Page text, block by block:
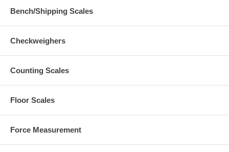
Bench/Shipping Scales
Checkweighers
Counting Scales
Floor Scales
Force Measurement